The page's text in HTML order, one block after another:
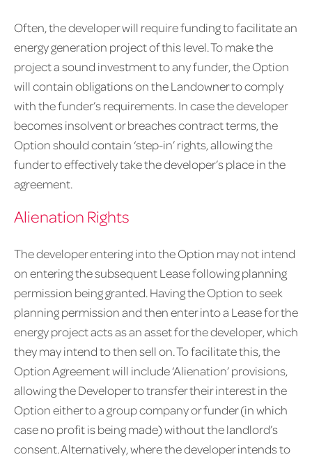
Often, the developer will require funding to facilitate an
energy generation project of this level. To make the
project a sound investment to any funder, the Option
will contain obligations on the Landowner to comply
with the funder’s requirements. In case the developer
becomes insolvent or breaches contract terms, the
Option should contain ‘step-in’ rights, allowing the
funder to effectively take the developer’s place in the
agreement.
Alienation Rights
The developer entering into the Option may not intend
on entering the subsequent Lease following planning
permission being granted. Having the Option to seek
planning permission and then enter into a Lease for the
energy project acts as an asset for the developer, which
they may intend to then sell on. To facilitate this, the
Option Agreement will include ‘Alienation’ provisions,
allowing the Developer to transfer their interest in the
Option either to a group company or funder (in which
case no profit is being made) without the landlord’s
consent. Alternatively, where the developer intends to